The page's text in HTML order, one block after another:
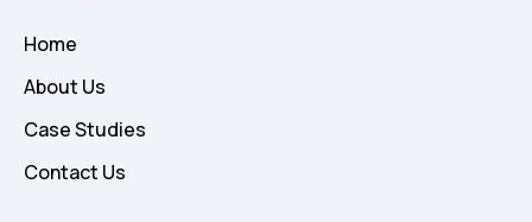
Home
About Us
Case Studies
Contact Us